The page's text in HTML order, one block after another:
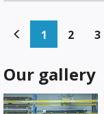
1 (current)
2 3
Our gallery